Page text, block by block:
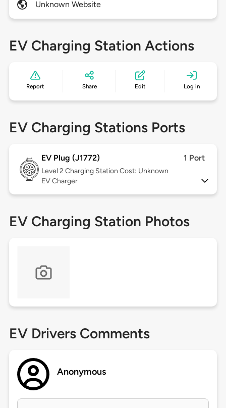
Unknown Website
EV Charging Station Actions
Report Share Edit Log in
EV Charging Stations Ports
EV Plug (J1772) 1 Port
Level 2 Charging Station Cost: Unknown
EV Charger
EV Charging Station Photos
EV Drivers Comments
Anonymous